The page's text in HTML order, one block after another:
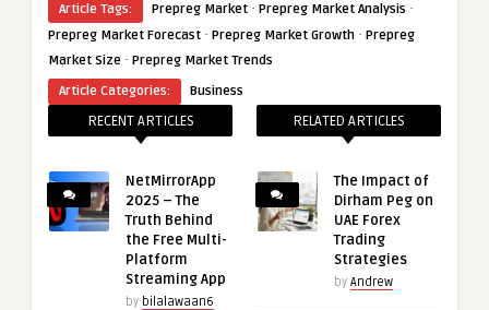
Article Tags: Prepreg Market · Prepreg Market Analysis ·
Prepreg Market Forecast · Prepreg Market Growth · Prepreg
Market Size · Prepreg Market Trends
Article Categories:
Business
RECENT ARTICLES
NetMirrorApp
2025 – The
Truth Behind
the Free Multi-
Platform
Streaming App
by bilalawaan6
RELATED ARTICLES
The Impact of
Dirham Peg on
UAE Forex
Trading
Strategies
by Andrew